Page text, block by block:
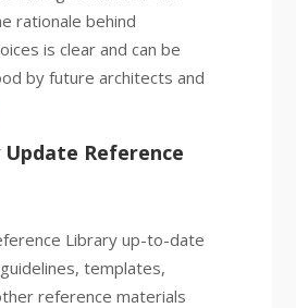
rationale behind
is clear and can be
by future architects and
Update Reference
Library up-to-date
templates,
reference materials